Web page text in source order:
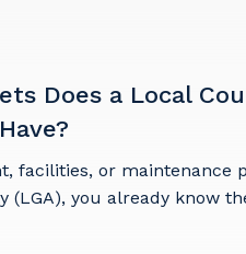
Does a Local
facilities, or maintenance
you already know